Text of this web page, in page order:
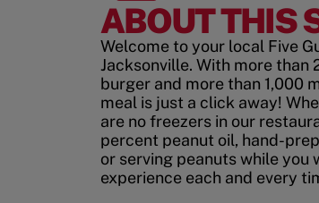
ABOUT THIS
Welcome to your local Five
Jacksonville. With more
burger and more than 1,000
meal is just a click away!
are no freezers in our
percent peanut oil, hand-
or serving peanuts while you
experience each and every